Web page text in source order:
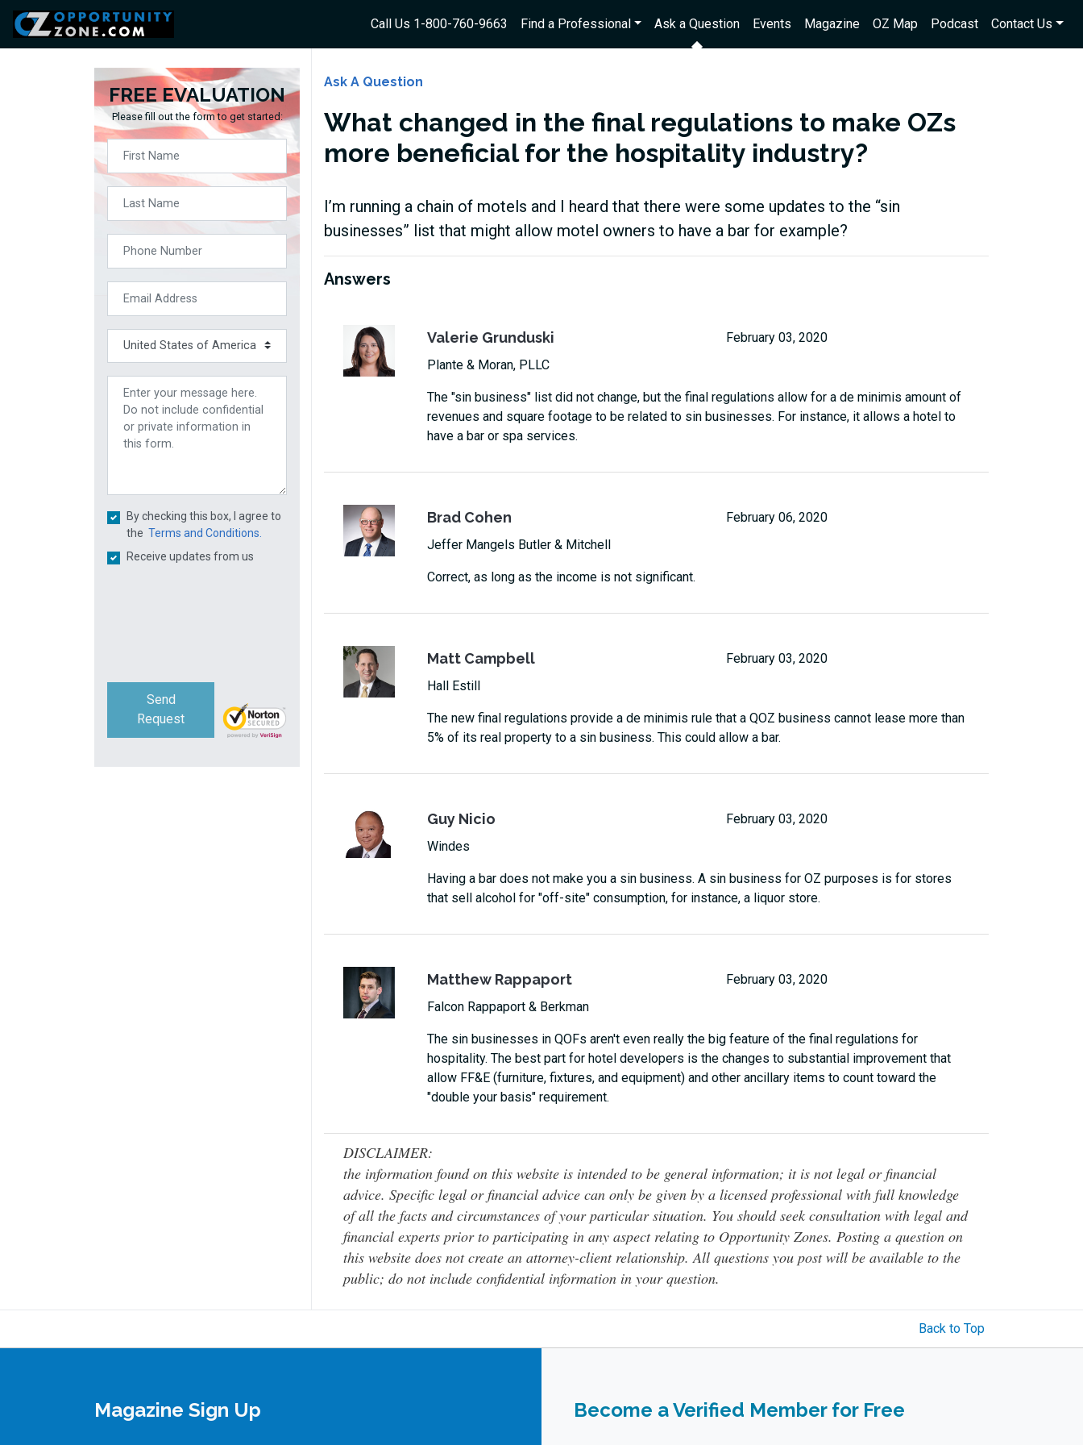
Call Us 1-800-760-9663 Find a Professional Ask a Question Events Magazine OZ Map Podcast Contact Us
FREE EVALUATION
Please fill out the form to get started:
By checking this box, I agree to
the Terms and Conditions.
Receive updates from us
Send
Request
Ask A Question
What changed in the final regulations to make OZs
more beneficial for the hospitality industry?
I’m running a chain of motels and I heard that there were some updates to the “sin
businesses” list that might allow motel owners to have a bar for example?
Answers
Valerie Grunduski
Plante & Moran, PLLC
February 03, 2020
The "sin business" list did not change, but the final regulations allow for a de minimis amount of
revenues and square footage to be related to sin businesses. For instance, it allows a hotel to
have a bar or spa services.
Brad Cohen
Jeffer Mangels Butler & Mitchell
February 06, 2020
Correct, as long as the income is not significant.
Matt Campbell
Hall Estill
February 03, 2020
The new final regulations provide a de minimis rule that a QOZ business cannot lease more than
5% of its real property to a sin business. This could allow a bar.
Guy Nicio
Windes
February 03, 2020
Having a bar does not make you a sin business. A sin business for OZ purposes is for stores
that sell alcohol for "off-site" consumption, for instance, a liquor store.
Matthew Rappaport
Falcon Rappaport & Berkman
February 03, 2020
The sin businesses in QOFs aren't even really the big feature of the final regulations for
hospitality. The best part for hotel developers is the changes to substantial improvement that
allow FF&E (furniture, fixtures, and equipment) and other ancillary items to count toward the
"double your basis" requirement.
DISCLAIMER:
the information found on this website is intended to be general information; it is not legal or financial
advice. Specific legal or financial advice can only be given by a licensed professional with full knowledge
of all the facts and circumstances of your particular situation. You should seek consultation with legal and
financial experts prior to participating in any aspect relating to Opportunity Zones. Posting a question on
this website does not create an attorney-client relationship. All questions you post will be available to the
public; do not include confidential information in your question.
Back to Top
Magazine Sign Up Become a Verified Member for Free